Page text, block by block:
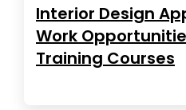
Interior Design
Work
Training Courses